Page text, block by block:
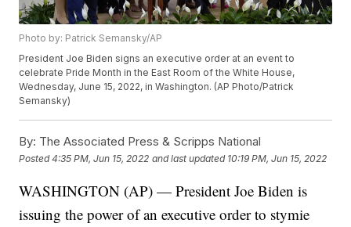
Photo by: Patrick Semansky/AP
President Joe Biden signs an executive order at an event to
celebrate Pride Month in the East Room of the White House,
Wednesday, June 15, 2022, in Washington. (AP Photo/Patrick
Semansky)
By: The Associated Press & Scripps National
Posted4:35 PM, Jun 15, 2022 and last updated 10:19 PM, Jun 15, 2022
WASHINGTON (AP) — President Joe Biden is
issuing the power of an executive order to stymie